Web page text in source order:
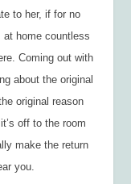
to her, if for no
at home countless
Coming out with
about the original
original reason
off to the room
make the return
you.